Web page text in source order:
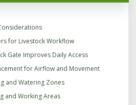
for Livestock Workflow
Gate Improves Daily Access
for Airflow and Movement
and Watering Zones
and Working Areas